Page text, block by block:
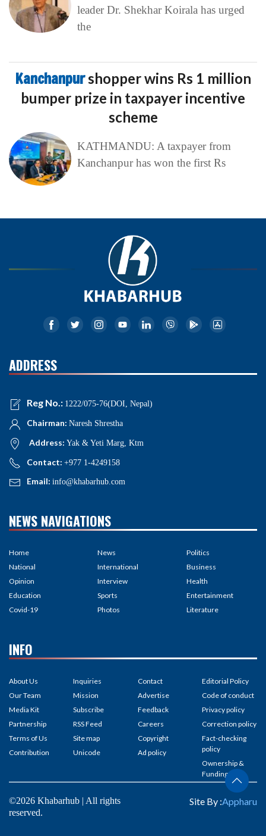
leader Dr. Shekhar Koirala has urged
the
Kanchanpurshopper wins Rs 1 million
bumper prize in taxpayer incentive
scheme
KATHMANDU: A taxpayer from
Kanchanpur has won the first Rs
ADDRESS
Reg No.: 1222/075-76(DOI, Nepal)
Chairman: Naresh Shrestha
Address: Yak & Yeti Marg, Ktm
Contact: +977 1-4249158
Email: info@khabarhub.com
NEWS NAVIGATIONS
Home
National
Opinion
Education
Covid-19
News
International
Interview
Sports
Photos
Politics
Business
Health
Entertainment
Literature
INFO
About Us
Our Team
Media Kit
Partnership
Terms of Us
Contribution
Inquiries
Mission
Subscribe
RSS Feed
Site map
Unicode
Contact
Advertise
Feedback
Careers
Copyright
Ad policy
Editorial Policy
Code of conduct
Privacy policy
Correction policy
Fact-checking
policy
Ownership &
Funding
©2026 Khabarhub | All rights
reserved.
Site By :Appharu